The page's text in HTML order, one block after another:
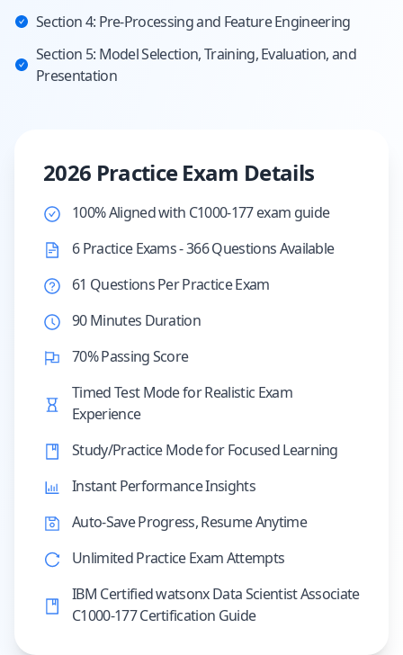
Section 4: Pre-Processing and Feature Engineering
Section 5: Model Selection, Training, Evaluation, and
Presentation
2026 Practice Exam Details
100% Aligned with C1000-177 exam guide
6 Practice Exams - 366 Questions Available
61 Questions Per Practice Exam
90 Minutes Duration
70% Passing Score
Timed Test Mode for Realistic Exam
Experience
Study/Practice Mode for Focused Learning
Instant Performance Insights
Auto-Save Progress, Resume Anytime
Unlimited Practice Exam Attempts
IBM Certified watsonx Data Scientist Associate
C1000-177 Certification Guide